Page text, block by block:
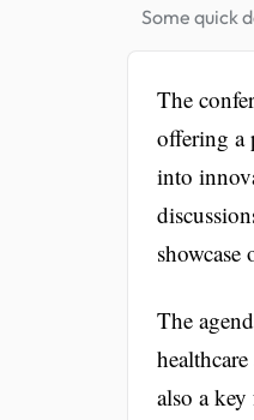
Some quick
The
offering a
into
The
also a